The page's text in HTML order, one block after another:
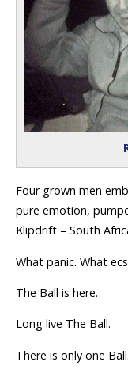
Four grown men
pure emotion,
Klipdrift – South
What panic. What
The Ball is here.
Long live The Ball.
There is only one Ball.